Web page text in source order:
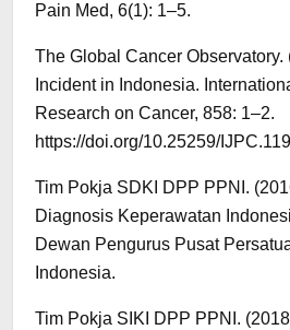
Pain Med, 6(1): 1–5.
The Global Cancer Observatory.
Incident in Indonesia.
Research on Cancer, 858: 1–2.
https://doi.org/10.25259/
Tim Pokja SDKI DPP PPNI.
Diagnosis Keperawatan
Dewan Pengurus Pusat
Indonesia.
Tim Pokja SIKI DPP PPNI.